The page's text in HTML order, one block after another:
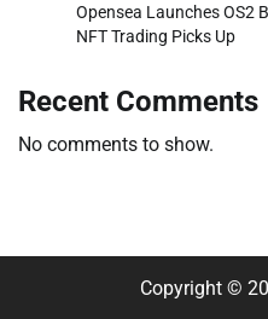
Opensea Launches OS2
NFT Trading Picks Up
Recent Comments
No comments to show.
Copyright ©